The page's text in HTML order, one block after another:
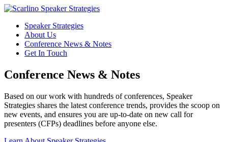
Speaker Strategies
About Us
Conference News & Notes
Get In Touch
Conference News & Notes
Based on our work with hundreds of conferences, Speaker
Strategies shares the latest conference trends, provides the scoop on
new events, and ensures you are up-to-date on new call for
presenters (CFPs) deadlines before anyone else.